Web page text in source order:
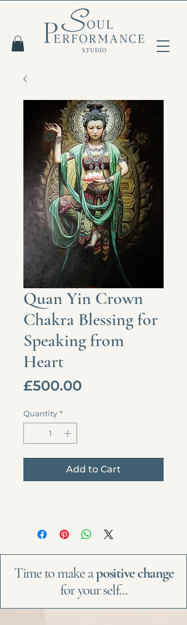
Quan Yin Crown
Chakra Blessing for
Speaking from
Heart
£500.00
Quantity *
Add to Cart
Time to make apositive change
for your self...